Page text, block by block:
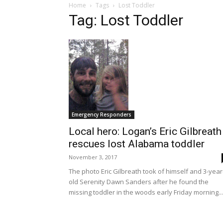
Home Tags Lost Toddler
Tag: Lost Toddler
Emergency Responders
Local hero: Logan’s Eric Gilbreath
rescues lost Alabama toddler
November 3, 2017
The photo Eric Gilbreath took of himself and 3-
old Serenity Dawn Sanders after he found the
missing toddler in the woods early Friday morning...